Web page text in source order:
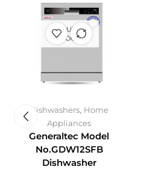
OUT OF
STOCK
Dishwashers, Home
Appliances
Generaltec Model
No.GDW12SFB
Dishwasher